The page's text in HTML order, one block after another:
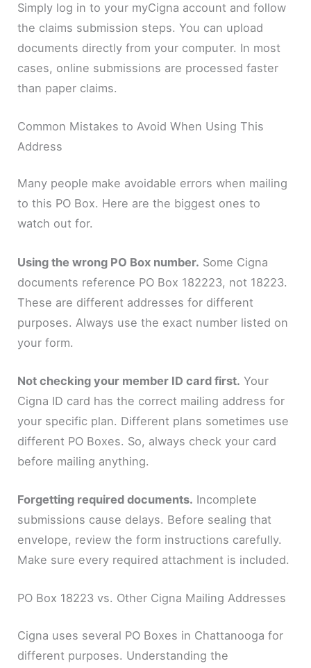
Simply log in to your myCigna account and follow
the claims submission steps. You can upload
documents directly from your computer. In most
cases, online submissions are processed faster
than paper claims.
Common Mistakes to Avoid When Using This
Address
Many people make avoidable errors when mailing
to this PO Box. Here are the biggest ones to
watch out for.
Using the wrong PO Box number. Some Cigna
documents reference PO Box 182223, not 18223.
These are different addresses for different
purposes. Always use the exact number listed on
your form.
Not checking your member ID card first. Your
Cigna ID card has the correct mailing address for
your specific plan. Different plans sometimes use
different PO Boxes. So, always check your card
before mailing anything.
Forgetting required documents. Incomplete
submissions cause delays. Before sealing that
envelope, review the form instructions carefully.
Make sure every required attachment is included.
PO Box 18223 vs. Other Cigna Mailing Addresses
Cigna uses several PO Boxes in Chattanooga for
different purposes. Understanding the